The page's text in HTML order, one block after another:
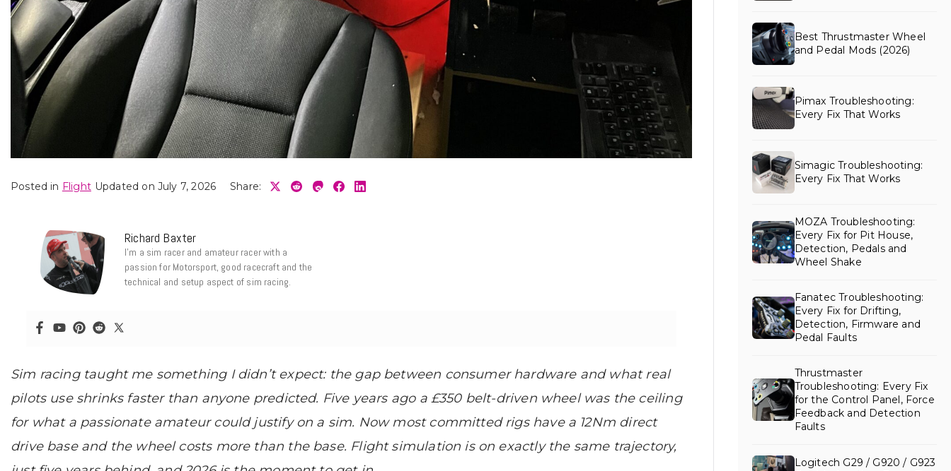
Posted in Flight Updated on July 7, 2026 Share:
Richard Baxter
I’m a sim racer and amateur racer with a
passion for Motorsport, good racecraft and the
technical and setup aspect of sim racing.
Sim racing taught me something I didn’t expect: the gap between consumer hardware and what real
pilots use shrinks faster than anyone predicted. Five years ago a £350 belt-driven wheel was the ceiling
for what a passionate amateur could justify on a sim. Now most committed rigs have a 12Nm direct
drive base and the wheel costs more than the base. Flight simulation is on exactly the same trajectory,
Best Thrustmaster Wheel
and Pedal Mods (2026)
Pimax Troubleshooting:
Every Fix That Works
Simagic Troubleshooting:
Every Fix That Works
MOZA Troubleshooting:
Every Fix for Pit House,
Detection, Pedals and
Wheel Shake
Fanatec Troubleshooting:
Every Fix for Drifting,
Detection, Firmware and
Pedal Faults
Thrustmaster
Troubleshooting: Every Fix
for the Control Panel, Force
Feedback and Detection
Faults
Logitech G29 / G920 / G923